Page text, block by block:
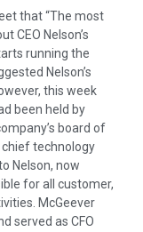
that “The most
CEO Nelson’s
running the
Nelson’s
this week
been held by
board of
technology
Nelson, now
for all customer,
McGeever
served as CFO